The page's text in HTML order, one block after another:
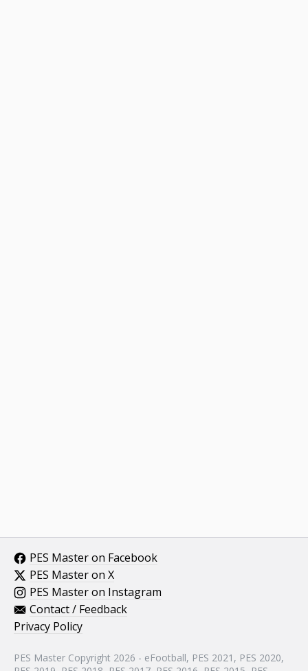
PES Master on Facebook
PES Master on X
PES Master on Instagram
Contact / Feedback
Privacy Policy
PES Master Copyright 2026 - eFootball, PES 2021, PES 2020,